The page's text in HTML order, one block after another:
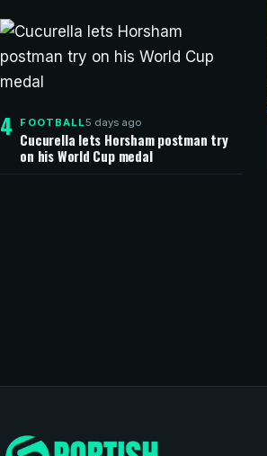
4 FOOTBALL5 days ago
Cucurella lets Horsham postman try
on his World Cup medal